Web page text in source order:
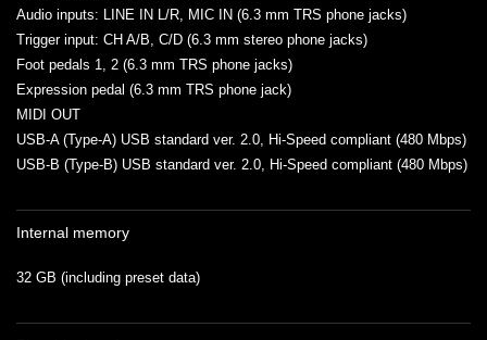
Audio inputs: LINE IN L/R, MIC IN (6.3 mm TRS phone jacks)
Trigger input: CH A/B, C/D (6.3 mm stereo phone jacks)
Foot pedals 1, 2 (6.3 mm TRS phone jacks)
Expression pedal (6.3 mm TRS phone jack)
MIDI OUT
USB-A (Type-A) USB standard ver. 2.0, Hi-Speed compliant (480 Mbps)
USB-B (Type-B) USB standard ver. 2.0, Hi-Speed compliant (480 Mbps)
Internal memory
32 GB (including preset data)